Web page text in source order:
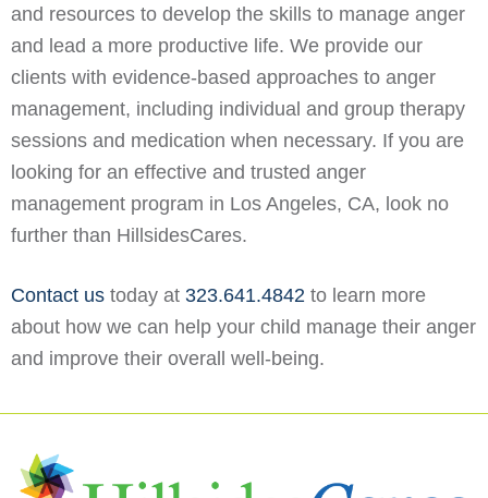
and resources to develop the skills to manage anger
and lead a more productive life. We provide our
clients with evidence-based approaches to anger
management, including individual and group therapy
sessions and medication when necessary. If you are
looking for an effective and trusted anger
management program in Los Angeles, CA, look no
further than HillsidesCares.
Contact us today at 323.641.4842 to learn more
about how we can help your child manage their anger
and improve their overall well-being.